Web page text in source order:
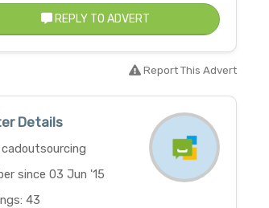
REPLY TO ADVERT
Report This Advert
Details
cadoutsourcing
since 03 Jun '15
43